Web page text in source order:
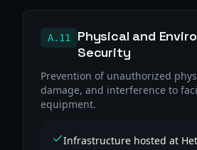
A.11
Physical and
Security
Prevention of unauthorized
damage, and interference to
equipment.
Infrastructure hosted at